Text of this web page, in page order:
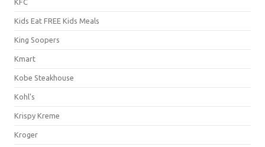
KFC
Kids Eat FREE Kids Meals
King Soopers
Kmart
Kobe Steakhouse
Kohl's
Krispy Kreme
Kroger